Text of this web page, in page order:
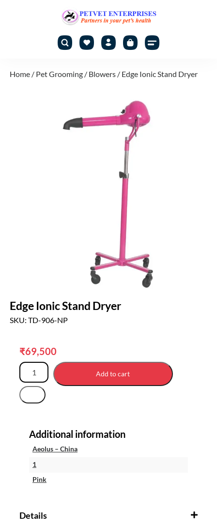
Home / Pet Grooming / Blowers / Edge Ionic Stand Dryer
Edge Ionic Stand Dryer
SKU: TD-906-NP
₹69,500
Add to cart
Additional information
Aeolus – China
1
Pink
Details